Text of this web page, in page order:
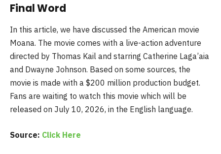
Final Word
In this article, we have discussed the American movie
Moana. The movie comes with a live-action adventure
directed by Thomas Kail and starring Catherine Laga’aia
and Dwayne Johnson. Based on some sources, the
movie is made with a $200 million production budget.
Fans are waiting to watch this movie which will be
released on July 10, 2026, in the English language.
Source: Click Here